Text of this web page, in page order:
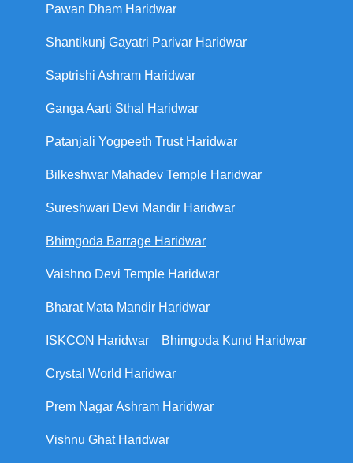
Pawan Dham Haridwar
Shantikunj Gayatri Parivar Haridwar
Saptrishi Ashram Haridwar
Ganga Aarti Sthal Haridwar
Patanjali Yogpeeth Trust Haridwar
Bilkeshwar Mahadev Temple Haridwar
Sureshwari Devi Mandir Haridwar
Bhimgoda Barrage Haridwar
Vaishno Devi Temple Haridwar
Bharat Mata Mandir Haridwar
ISKCON Haridwar Bhimgoda Kund Haridwar
Crystal World Haridwar
Prem Nagar Ashram Haridwar
Vishnu Ghat Haridwar